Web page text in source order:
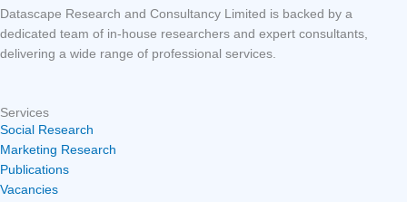
Datascape Research and Consultancy Limited is backed by a
dedicated team of in-house researchers and expert consultants,
delivering a wide range of professional services.
Services
Social Research
Marketing Research
Publications
Vacancies